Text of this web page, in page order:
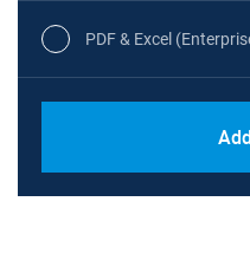
PDF & Excel